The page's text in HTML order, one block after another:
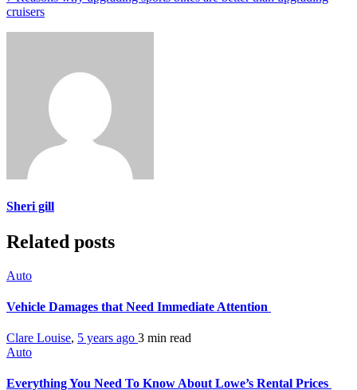
cruisers
Sheri gill
Related posts
Auto
Vehicle Damages that Need Immediate Attention
Clare Louise, 5 years ago 3 min read
Auto
Everything You Need To Know About Lowe’s Rental Prices